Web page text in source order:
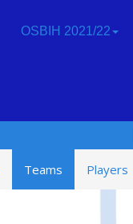
OSBIH 2021/22
Teams Players